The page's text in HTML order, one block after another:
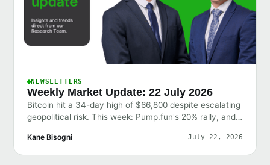
NEWSLETTERS
Weekly Market Update: 22 July 2026
Bitcoin hit a 34-day high of $66,800 despite escalating
geopolitical risk. This week: Pump.fun's 20% rally, and
Kane Bisogni July 22, 2026